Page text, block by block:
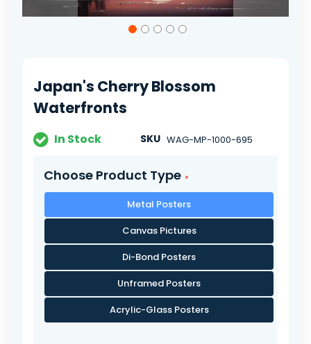
the
images
gallery
Japan's Cherry Blossom
Waterfronts
In Stock SKU WAG-MP-1000-695
Choose Product Type
Metal Posters
Canvas Pictures
Di-Bond Posters
Unframed Posters
Acrylic-Glass Posters